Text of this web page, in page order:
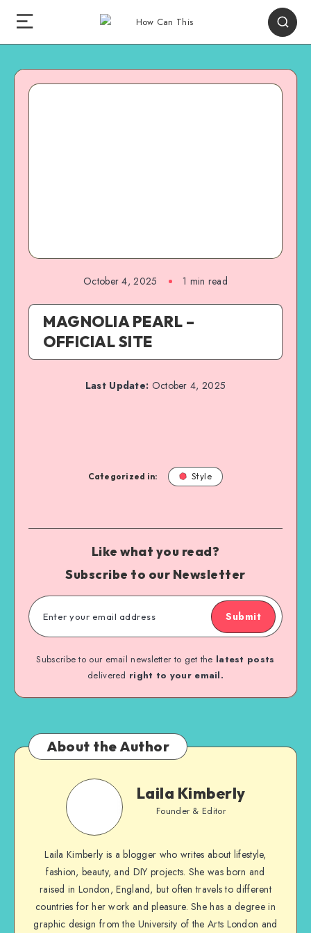
October 4, 2025 1 min read
MAGNOLIA PEARL –
OFFICIAL SITE
Last Update: October 4, 2025
Categorized in: Style
Like what you read?
Subscribe to our Newsletter
Submit
Subscribe to our email newsletter to get the latest posts
delivered right to your email.
About the Author
Laila Kimberly
Founder & Editor
Laila Kimberly is a blogger who writes about lifestyle,
fashion, beauty, and DIY projects. She was born and
raised in London, England, but often travels to different
countries for her work and pleasure. She has a degree in
graphic design from the University of the Arts London and